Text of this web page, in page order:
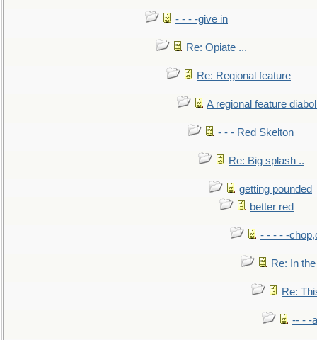
- - - -give in
Re: Opiate ...
Re: Regional feature
A regional feature
- - - Red Skelton
Re: Big splash ..
getting pounded
better red
- - - - -
Re: In
Re:
-- - -